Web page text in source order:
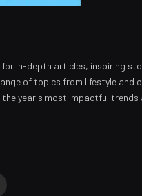
for in-depth articles, inspiring
of topics from lifestyle and
the year's most impactful trends